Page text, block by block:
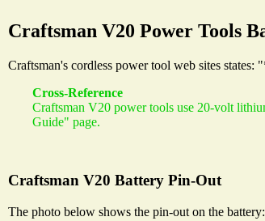
Craftsman V20 Power Tools
Craftsman's cordless power tool web sites
Cross-Reference
Craftsman V20 power tools use 20-volt
Guide" page.
Craftsman V20 Battery Pin-Out
The photo below shows the pin-out on the battery: